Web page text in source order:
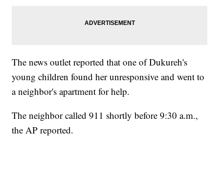
The news outlet reported that one of Dukureh's
young children found her unresponsive and went to
a neighbor's apartment for help.
The neighbor called 911 shortly before 9:30 a.m.,
the AP reported.